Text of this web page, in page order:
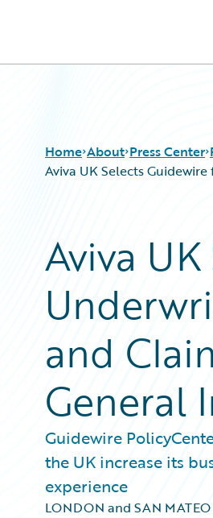
Home About Press Center
Aviva UK Selects
Aviva
and
General
Guidewire
the UK increase its
experience
LONDON and SAN MATEO